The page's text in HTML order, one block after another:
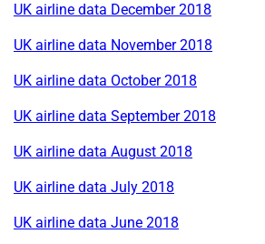
UK airline data December 2018
UK airline data November 2018
UK airline data October 2018
UK airline data September 2018
UK airline data August 2018
UK airline data July 2018
UK airline data June 2018